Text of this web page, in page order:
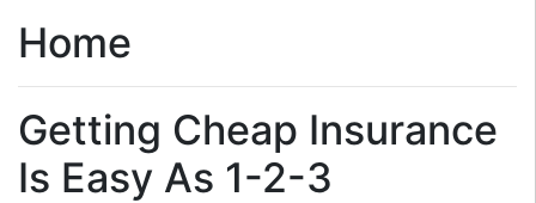
Home
Getting Cheap Insurance
Is Easy As 1-2-3